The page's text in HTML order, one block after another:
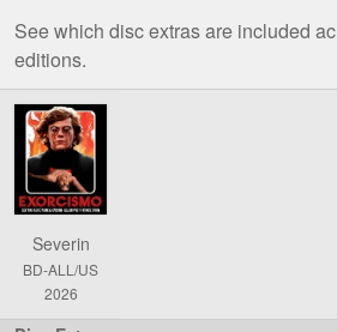
See which disc extras are included
editions.
Comparison
Exorcismo:
The
Transgressive
Legacy
Clasificada
Severin
BD-ALL/US
2026